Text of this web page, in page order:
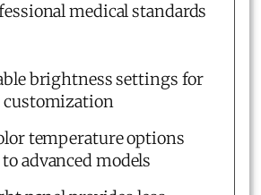
medical standards
brightness settings for
temperature options
advanced models